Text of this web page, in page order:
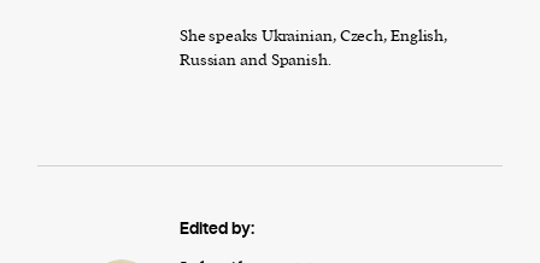
She speaks Ukrainian, Czech, English,
Russian and Spanish.
Edited by: